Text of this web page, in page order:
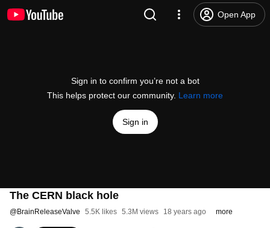
Open App
Sign in to confirm you’re not a bot
This helps protect our community. Learn more
Sign in
The CERN black hole
@BrainReleaseValve 5.5K likes 5.3M views 18 years ago more